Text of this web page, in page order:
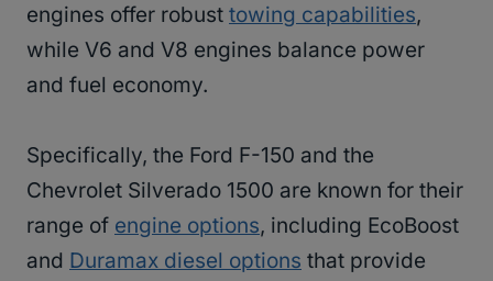
engines offer robust towing capabilities,
while V6 and V8 engines balance power
and fuel economy.
Specifically, the Ford F-150 and the
Chevrolet Silverado 1500 are known for their
range of engine options, including EcoBoost
and Duramax diesel options that provide